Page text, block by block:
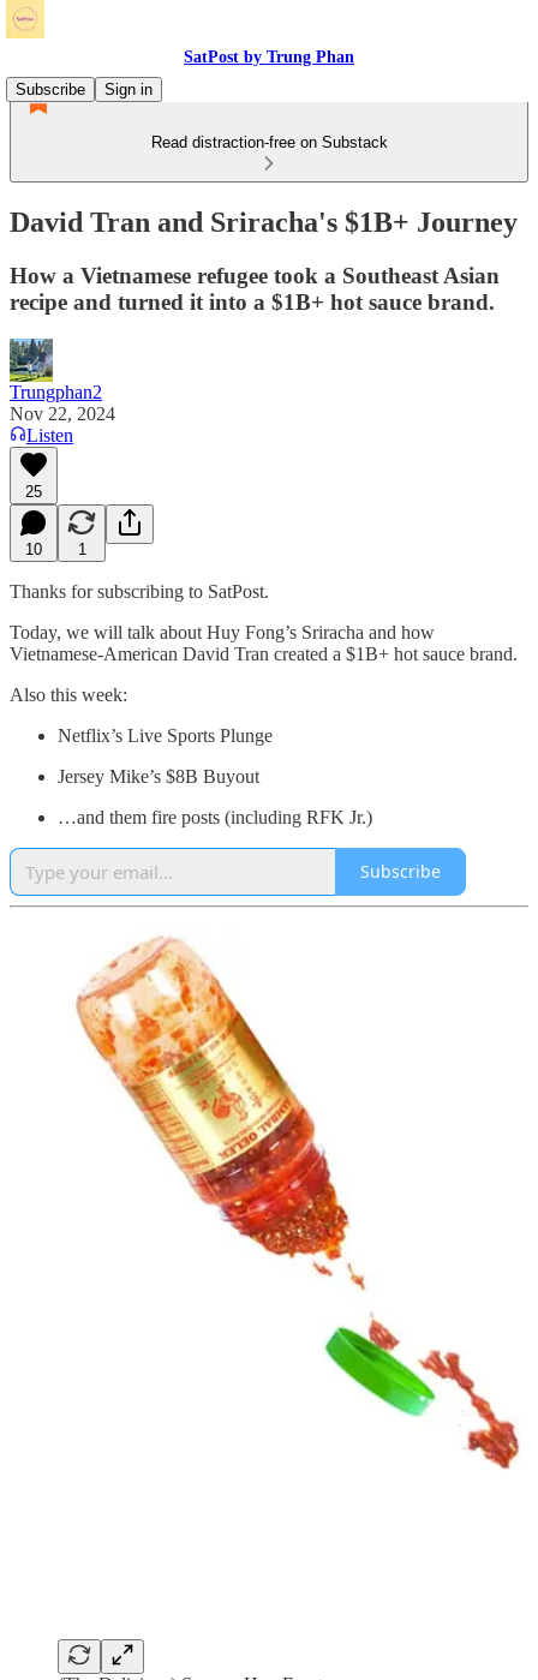
SatPost by Trung Phan
Subscribe
Sign in
Read distraction-free on Substack
David Tran and Sriracha's $1B+ Journey
How a Vietnamese refugee took a Southeast Asian
recipe and turned it into a $1B+ hot sauce brand.
Trungphan2
Nov 22, 2024
Listen
25
10 1
Thanks for subscribing to SatPost.
Today, we will talk about Huy Fong’s Sriracha and how
Vietnamese-American David Tran created a $1B+ hot sauce brand.
Also this week:
Netflix’s Live Sports Plunge
Jersey Mike’s $8B Buyout
…and them fire posts (including RFK Jr.)
Subscribe